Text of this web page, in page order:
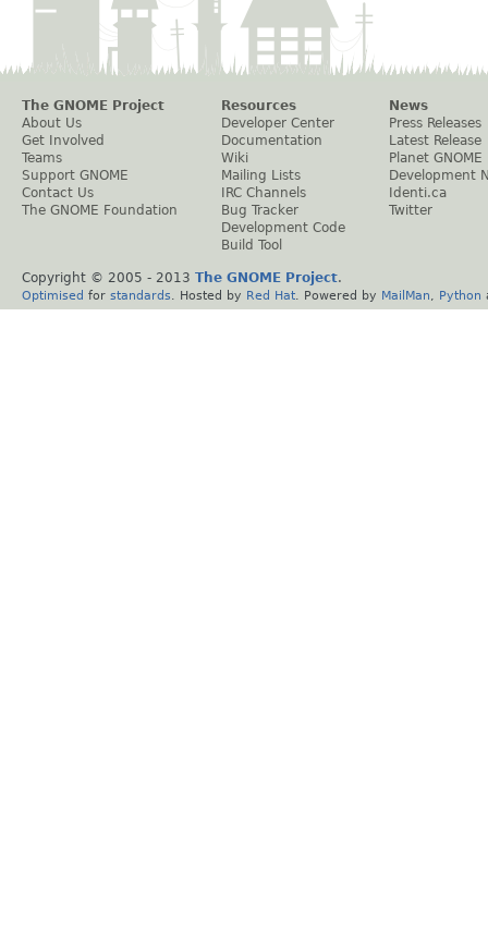
The GNOME Project
About Us
Get Involved
Teams
Support GNOME
Contact Us
The GNOME Foundation
Resources
Developer Center
Documentation
Wiki
Mailing Lists
IRC Channels
Bug Tracker
Development Code
Build Tool
News
Press Releases
Latest Release
Planet GNOME
Development
Identi.ca
Twitter
Copyright © 2005 - 2013 The GNOME Project.
Optimised for standards . Hosted by Red Hat . Powered by MailMan Python